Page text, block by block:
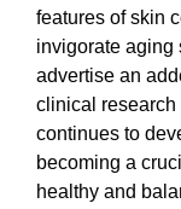
features of skin
invigorate aging
advertise an
clinical
continues to
becoming a
healthy and